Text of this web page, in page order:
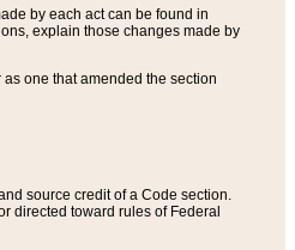
by each act can be found in
explain those changes made by
one that amended the section
source credit of a Code section.
directed toward rules of Federal